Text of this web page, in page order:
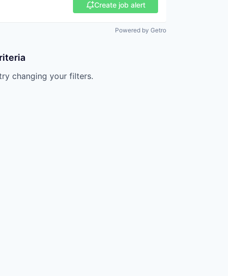
Create job alert
Powered by Getro
changing your filters.